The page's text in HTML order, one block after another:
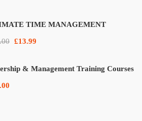
TIME MANAGEMENT
£13.99
& Management Training Courses